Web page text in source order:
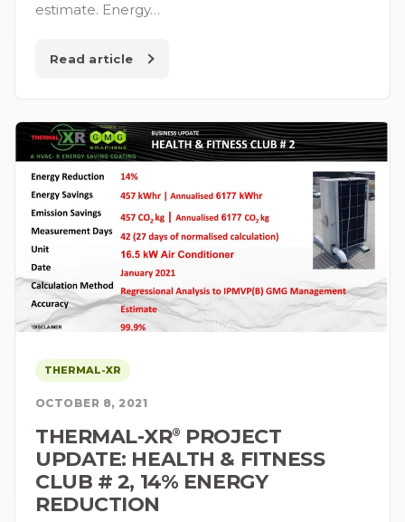
estimate. Energy…
Read article
THERMAL-XR
OCTOBER 8, 2021
THERMAL-XR⁠® PROJECT
UPDATE: HEALTH & FITNESS
CLUB # 2, 14% ENERGY
REDUCTION